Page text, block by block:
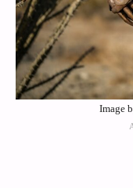
Image